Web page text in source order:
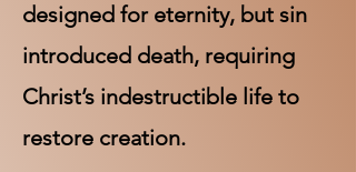
designed for eternity, but sin
introduced death, requiring
Christ’s indestructible life to
restore creation.